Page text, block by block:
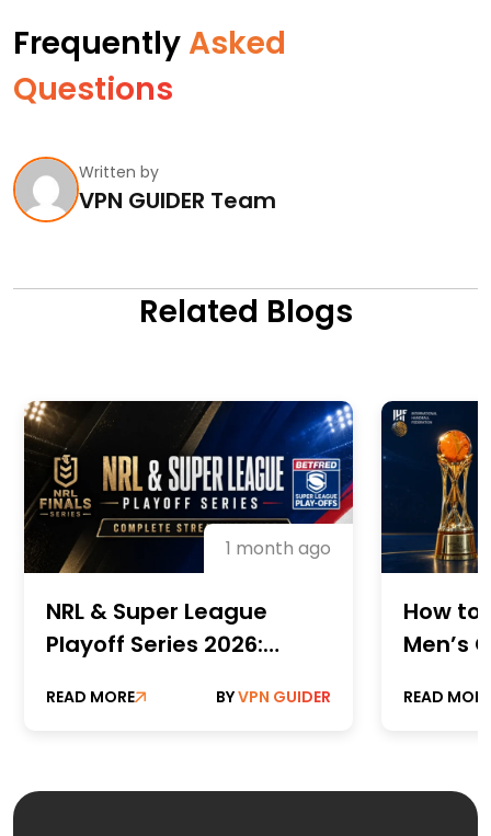
Frequently Asked
Questions
Written by
VPN GUIDER Team
Related Blogs
1 month ago
NRL & Super League
Playoff Series 2026:
Guide
READ MORE BYVPN GUIDER
How to
Men’s
Online
READ MORE